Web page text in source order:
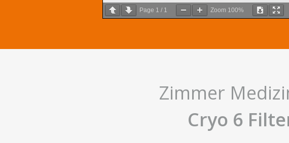
Page 1 / 1 Zoom 100%
Zimmer
Cryo 6